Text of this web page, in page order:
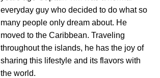
everyday guy who decided to do what so
many people only dream about. He
moved to the Caribbean. Traveling
throughout the islands, he has the joy of
sharing this lifestyle and its flavors with
the world.